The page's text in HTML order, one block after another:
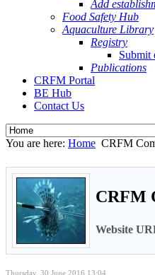
Add
Food Safety Hub
Aquaculture Library
Registry
Submit
Publications
CRFM Portal
BE Hub
Contact Us
You are here: Home CRFM
CRFM
Website
Thursday, 30 June 2016 13:04